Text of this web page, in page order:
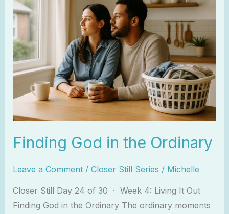
Finding God in the Ordinary
Leave a Comment / Closer Still Series / Michelle
Closer Still Day 24 of 30 · Week 4: Living It Out
Finding God in the Ordinary The ordinary moments
God
in
the
Ordinary